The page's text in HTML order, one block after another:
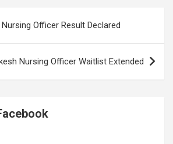
p
p
Officer Result Declared
Nursing Officer Waitlist Extended